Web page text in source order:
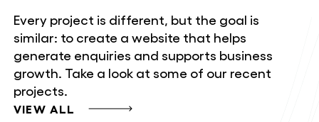
Every project is different, but the goal is
similar: to create a website that helps
generate enquiries and supports business
growth. Take a look at some of our recent
projects.
VIEW ALL